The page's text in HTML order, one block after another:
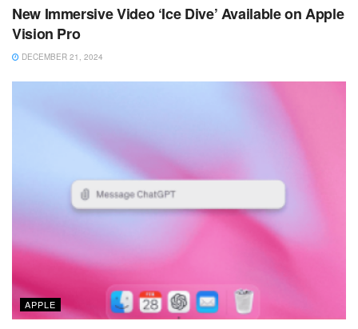
New Immersive Video ‘Ice Dive’ Available on Apple
Vision Pro
DECEMBER 21, 2024
APPLE